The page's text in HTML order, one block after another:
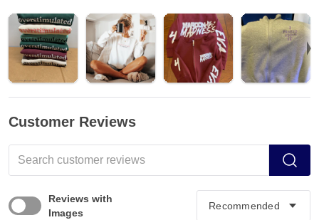
Customer Reviews
Reviews with
Images